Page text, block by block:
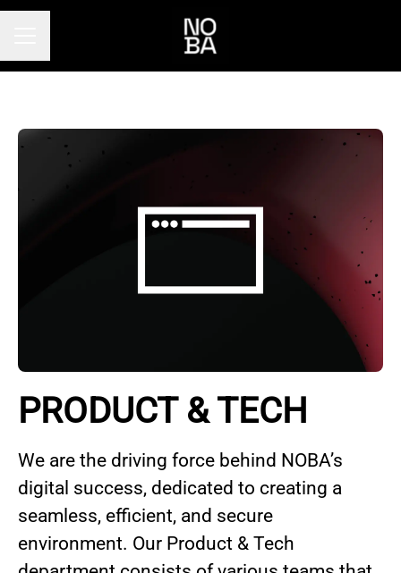
PRODUCT & TECH
We are the driving force behind NOBA’s
digital success, dedicated to creating a
seamless, efficient, and secure
environment. Our Product & Tech